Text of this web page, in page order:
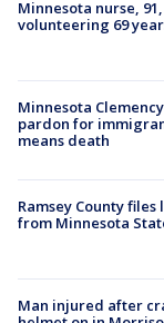
Minnesota nurse,
volunteering 69
Minnesota
pardon for
means death
Ramsey County
from Minnesota
Man injured after